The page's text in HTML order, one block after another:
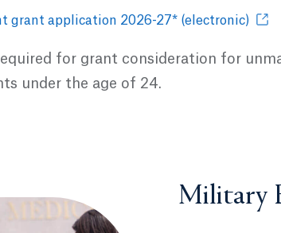
grant application 2026-27* (electronic)
for grant consideration for
under the age of 24.
Military